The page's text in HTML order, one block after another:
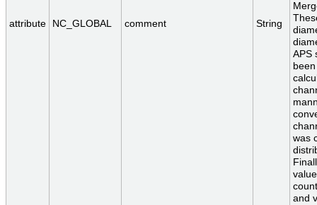
attribute NC_GLOBAL comment String
APS
was
and